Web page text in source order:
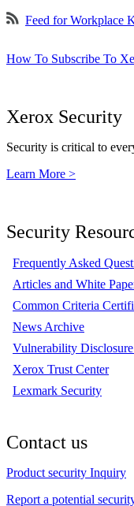
Feed for Workplace
How To Subscribe To
Xerox Security
Security is critical to
Learn More >
Security
Frequently Asked
Articles and White
Common Criteria
News Archive
Vulnerability
Xerox Trust Center
Lexmark Security
Contact us
Product security Inquiry
Report a potential